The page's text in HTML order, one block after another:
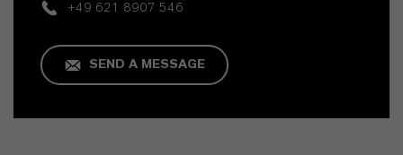
+49 621 8907 546
SEND A MESSAGE